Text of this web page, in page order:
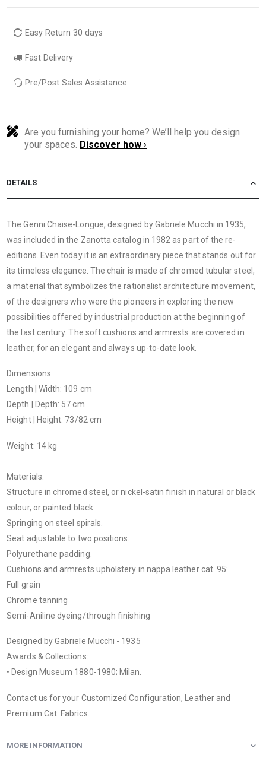
Easy Return 30 days
Fast Delivery
Pre/Post Sales Assistance
Are you furnishing your home? We’ll help you design
your spaces. Discover how ›
DETAILS
The Genni Chaise-Longue, designed by Gabriele Mucchi in 1935,
was included in the Zanotta catalog in 1982 as part of the re-
editions. Even today it is an extraordinary piece that stands out for
its timeless elegance. The chair is made of chromed tubular steel,
a material that symbolizes the rationalist architecture movement,
of the designers who were the pioneers in exploring the new
possibilities offered by industrial production at the beginning of
the last century. The soft cushions and armrests are covered in
leather, for an elegant and always up-to-date look.
Dimensions:
Length | Width: 109 cm
Depth | Depth: 57 cm
Height | Height: 73/82 cm
Weight: 14 kg
Materials:
Structure in chromed steel, or nickel-satin finish in natural or black
colour, or painted black.
Springing on steel spirals.
Seat adjustable to two positions.
Polyurethane padding.
Cushions and armrests upholstery in nappa leather cat. 95:
Full grain
Chrome tanning
Semi-Aniline dyeing/through finishing
Designed by Gabriele Mucchi - 1935
Awards & Collections:
• Design Museum 1880-1980; Milan.
Contact us for your Customized Configuration, Leather and
Premium Cat. Fabrics.
MORE INFORMATION